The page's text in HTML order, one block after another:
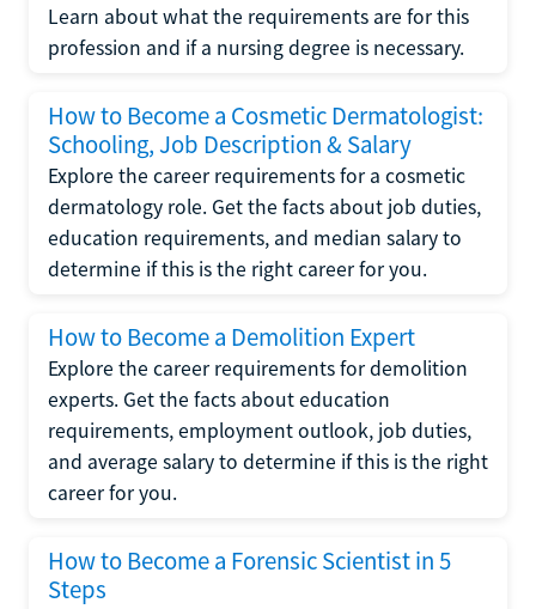
Learn about what the requirements are for this
profession and if a nursing degree is necessary.
How to Become a Cosmetic Dermatologist:
Schooling, Job Description & Salary
Explore the career requirements for a cosmetic
dermatology role. Get the facts about job duties,
education requirements, and median salary to
determine if this is the right career for you.
How to Become a Demolition Expert
Explore the career requirements for demolition
experts. Get the facts about education
requirements, employment outlook, job duties,
and average salary to determine if this is the right
career for you.
How to Become a Forensic Scientist in 5
Steps